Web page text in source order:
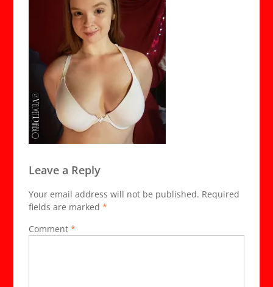
Leave a Reply
Your email address will not be published. Required
fields are marked *
Comment *